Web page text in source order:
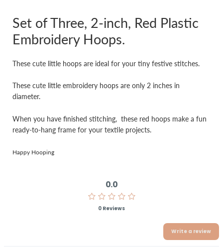
Set of Three, 2-inch, Red Plastic
Embroidery Hoops.
These cute little hoops are ideal for your tiny festive stitches.
These cute little embroidery hoops are only 2 inches in
diameter.
When you have finished stitching, these red hoops make a fun
ready-to-hang frame for your textile projects.
Happy Hooping
0.0
0 Reviews
Write a review